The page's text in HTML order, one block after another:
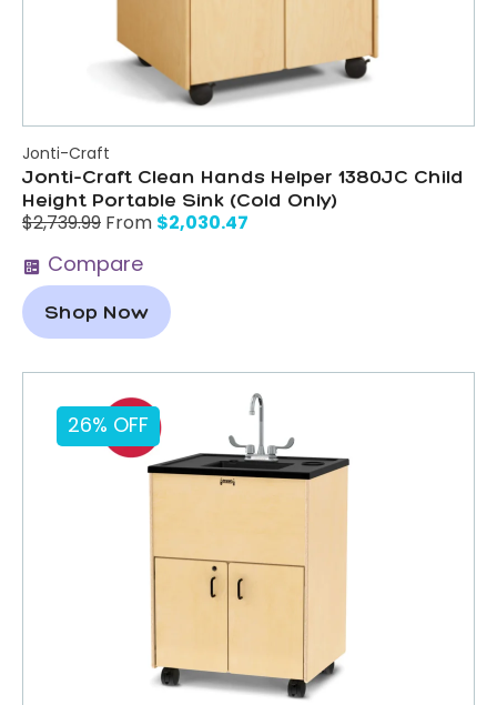
Jonti-Craft
Jonti-Craft Clean Hands Helper 1380JC Child
Height Portable Sink (Cold Only)
$2,739.99From$2,030.47
Compare
Shop Now
26% OFF